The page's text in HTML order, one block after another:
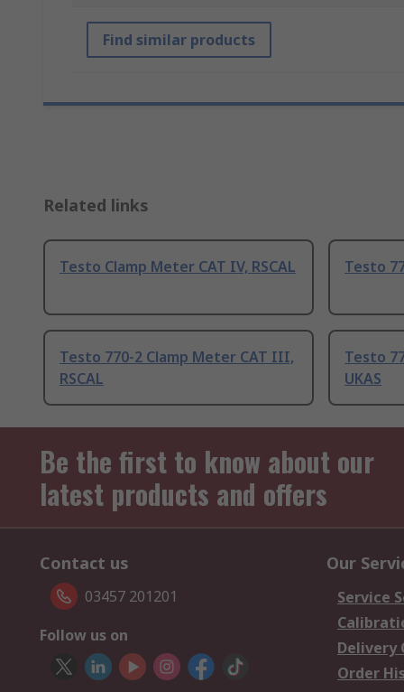
Find similar products
Related links
Testo Clamp Meter CAT IV, RSCAL Testo
Testo 770-2 Clamp Meter CAT III,
RSCAL
Testo
UKAS
Be the first to know about our
latest products and offers
Contact us
03457 201201
Follow us on
Our
Service
Delivery
Order